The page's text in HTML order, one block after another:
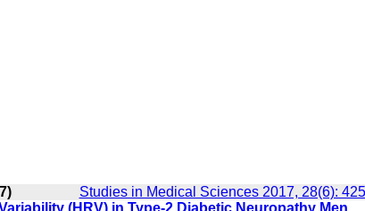
Studies in Medical Sciences 2017, 28(6):
(HRV) in Type-2 Diabetic Neuropathy Men